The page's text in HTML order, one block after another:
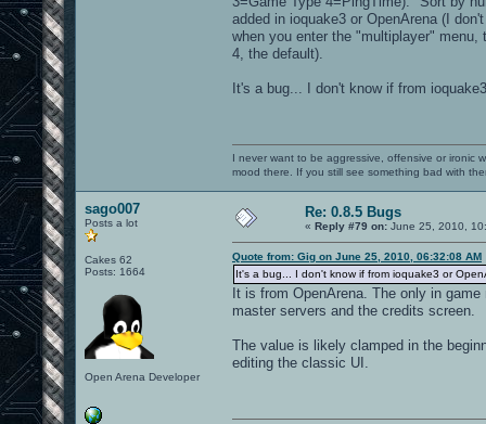
added in ioquake3 or OpenArena (I
when you enter the "multiplayer"
4, the default).
It's a bug... I don't know if from
I never want to be aggressive, offensive or ironic
mood there. If you still see something bad with
sago007
Posts a lot
Cakes 62
Posts: 1664
Open Arena Developer
Re: 0.8.5 Bugs
« Reply #79 on: June 25, 2010,
Quote from: Gig on June 25, 2010, 06:32:08 AM
It's a bug... I don't know if from ioquake3 or
It is from OpenArena. The only in
master servers and the credits screen.
The value is likely clamped in the
editing the classic UI.